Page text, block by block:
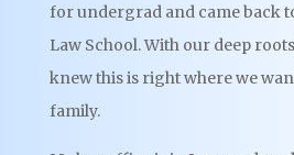
for undergrad and came back
Law School. With our deep
knew this is right where we
family.